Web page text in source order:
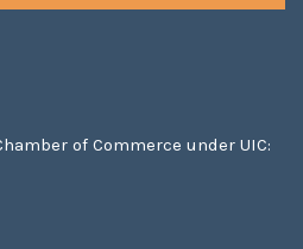
of Commerce under UIC: